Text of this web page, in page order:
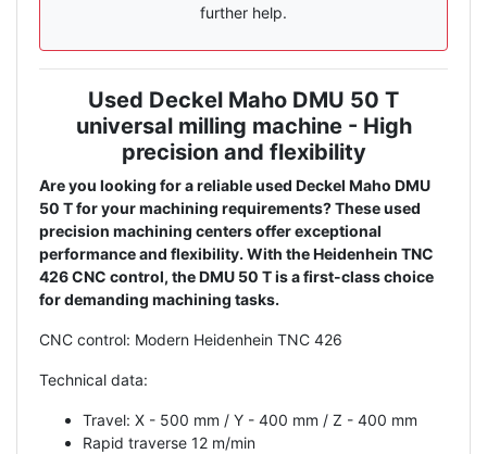
further help.
DescriptionUsed Deckel Maho DMU 50 T
universal milling machine - High
precision and flexibility
Are you looking for a reliable used Deckel Maho DMU
50 T for your machining requirements? These used
precision machining centers offer exceptional
performance and flexibility. With the Heidenhein TNC
426 CNC control, the DMU 50 T is a first-class choice
for demanding machining tasks.
CNC control: Modern Heidenhein TNC 426
Technical data:
Travel: X - 500 mm / Y - 400 mm / Z - 400 mm
Rapid traverse 12 m/min